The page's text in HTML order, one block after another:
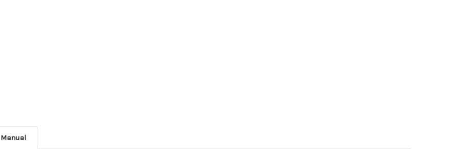
Manual